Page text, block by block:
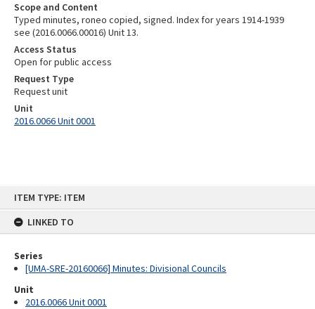
ITEM TYPE: ITEM
LINKED TO
Series
[UMA-SRE-20160066] Minutes: Divisional Councils
Unit
2016.0066 Unit 0001
Scope and Content
Typed minutes, roneo copied, signed. Index for years 1914-1939
see (2016.0066.00016) Unit 13.
Access Status
Open for public access
Request Type
Request unit
Unit
2016.0066 Unit 0001